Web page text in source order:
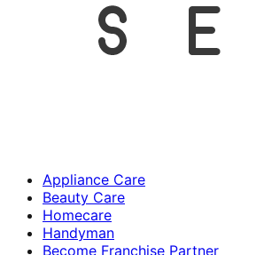
Appliance Care
Beauty Care
Homecare
Handyman
Become Franchise Partner